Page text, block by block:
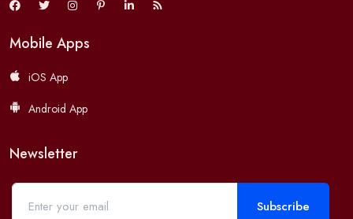
Mobile Apps
iOS App
Android App
Newsletter
Subscribe